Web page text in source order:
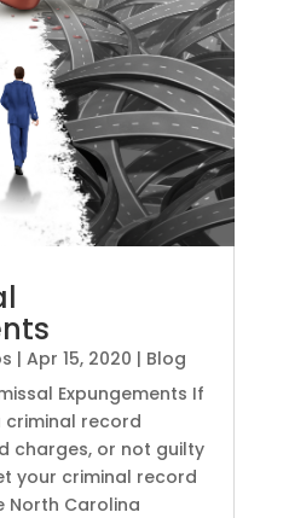
| Apr 15, 2020 | Blog
Expungements If
criminal record
charges, or not guilty
your criminal record
North Carolina